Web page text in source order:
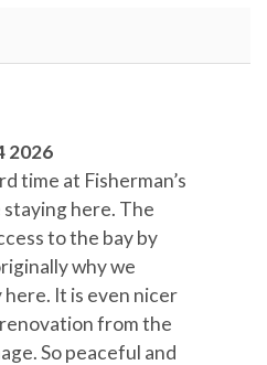
Iron & Board
Lanai / Gazebo
Microwave
Oceanfront
Outdoor lighting
2026
time at Fisherman’s
staying here. The
to the bay by
why we
It is even nicer
from the
So peaceful and